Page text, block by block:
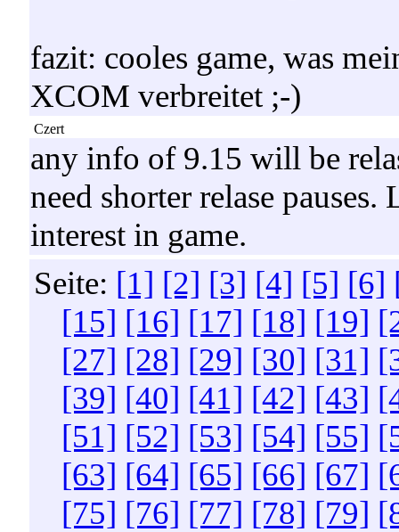
fazit: cooles game, was
XCOM verbreitet ;-)
Czert
any info of 9.15 will be
need shorter relase
interest in game.
Seite: [1] [2] [3] [4] [5] [6]
[15] [16] [17] [18] [19]
[27] [28] [29] [30] [31]
[39] [40] [41] [42] [43]
[51] [52] [53] [54] [55]
[63] [64] [65] [66] [67]
[75] [76] [77] [78] [79]